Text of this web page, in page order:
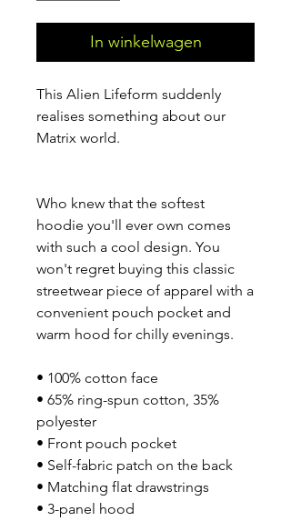
In winkelwagen
This Alien Lifeform suddenly
realises something about our
Matrix world.
Who knew that the softest
hoodie you'll ever own comes
with such a cool design. You
won't regret buying this classic
streetwear piece of apparel with a
convenient pouch pocket and
warm hood for chilly evenings.
• 100% cotton face
• 65% ring-spun cotton, 35%
polyester
• Front pouch pocket
• Self-fabric patch on the back
• Matching flat drawstrings
• 3-panel hood